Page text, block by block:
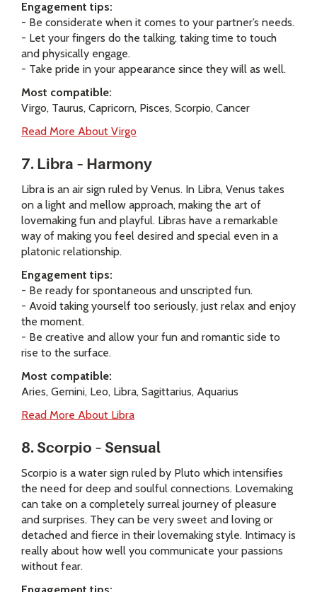
Engagement tips:
- Be considerate when it comes to your partner’s needs.
- Let your fingers do the talking, taking time to touch
and physically engage.
- Take pride in your appearance since they will as well.
Most compatible:
Virgo, Taurus, Capricorn, Pisces, Scorpio, Cancer
Read More About Virgo
7. Libra – Harmony
Libra is an air sign ruled by Venus. In Libra, Venus takes
on a light and mellow approach, making the art of
lovemaking fun and playful. Libras have a remarkable
way of making you feel desired and special even in a
platonic relationship.
Engagement tips:
- Be ready for spontaneous and unscripted fun.
- Avoid taking yourself too seriously, just relax and enjoy
the moment.
- Be creative and allow your fun and romantic side to
rise to the surface.
Most compatible:
Aries, Gemini, Leo, Libra, Sagittarius, Aquarius
Read More About Libra
8. Scorpio – Sensual
Scorpio is a water sign ruled by Pluto which intensifies
the need for deep and soulful connections. Lovemaking
can take on a completely surreal journey of pleasure
and surprises. They can be very sweet and loving or
detached and fierce in their lovemaking style. Intimacy is
really about how well you communicate your passions
without fear.